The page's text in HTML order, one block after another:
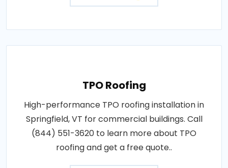
TPO Roofing
High-performance TPO roofing installation in
Springfield, VT for commercial buildings. Call
(844) 551-3620 to learn more about TPO
roofing and get a free quote..